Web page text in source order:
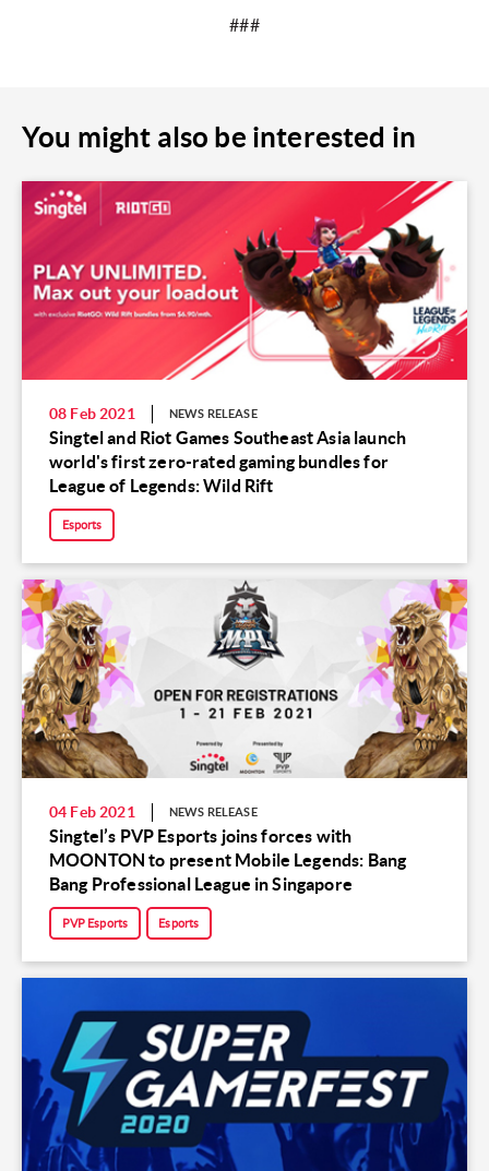
###
You might also be interested in
08 Feb 2021 NEWS RELEASE
Singtel and Riot Games Southeast Asia launch
world's first zero-rated gaming bundles for
League of Legends: Wild Rift
Esports
04 Feb 2021 NEWS RELEASE
Singtel’s PVP Esports joins forces with
MOONTON to present Mobile Legends: Bang
Bang Professional League in Singapore
PVP Esports Esports